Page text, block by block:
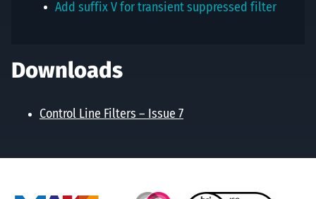
Add suffix V for transient suppressed filter
Downloads
Control Line Filters – Issue 7